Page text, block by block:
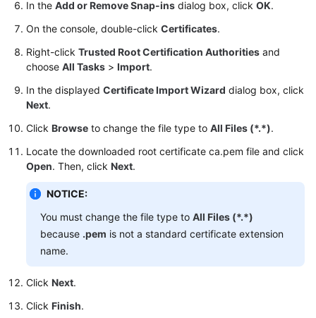
API
Reference
SDK
Reference
FAQs
Troubleshooting
Videos
Glossary
More
Documents
User
(ME-
In the Add or Remove Snap-ins dialog box, click OK.
On the console, double-click Certificates.
Right-click Trusted Root Certification Authorities and
choose All Tasks > Import.
In the displayed Certificate Import Wizard dialog box, click
Next.
Click Browse to change the file type to All Files (*.*).
Locate the downloaded root certificate ca.pem file and click
Open. Then, click Next.
NOTICE:
You must change the file type to All Files (*.*)
because .pem is not a standard certificate extension
name.
Click Next.
Click Finish.